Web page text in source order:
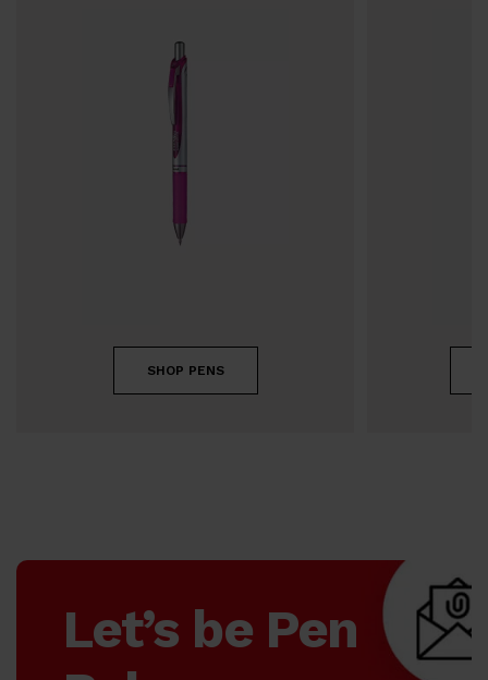
SHOP PENS
Let’s be Pen